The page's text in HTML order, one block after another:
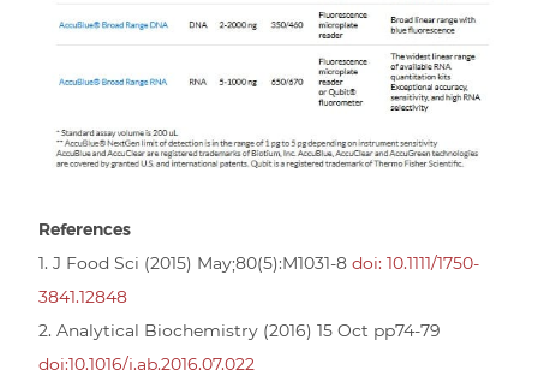
References
1. J Food Sci (2015) May;80(5):M1031-8 doi: 10.1111/1750-
3841.12848
2. Analytical Biochemistry (2016) 15 Oct pp74-79
doi:10.1016/j.ab.2016.07.022